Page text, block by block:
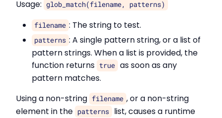
Usage: glob_match(filename, patterns)
filename : The string to test.
patterns : A single pattern string, or a list of
pattern strings. When a list is provided, the
function returns true as soon as any
pattern matches.
Using a non-string filename , or a non-string
element in the patterns
list, causes a runtime